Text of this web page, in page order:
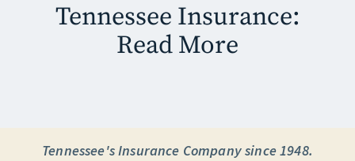
Tennessee Insurance:
Read More
Tennessee's Insurance Company since 1948.